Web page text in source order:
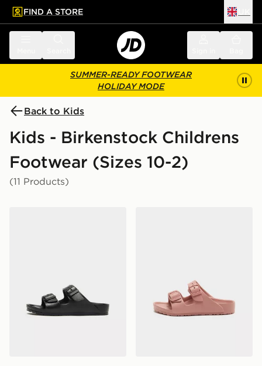
main content
Skip footer
FIND A STORE
SUMMER-READY FOOTWEAR
HOLIDAY MODE
Back to Kids
Kids - Birkenstock Childrens
Footwear (Sizes 10-2)
(11 Products)